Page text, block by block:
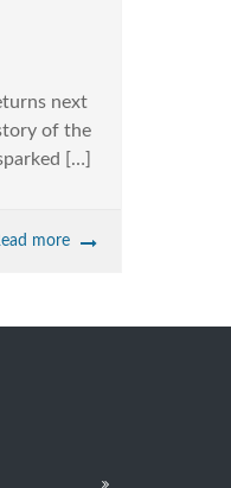
next
of the
[…]
more